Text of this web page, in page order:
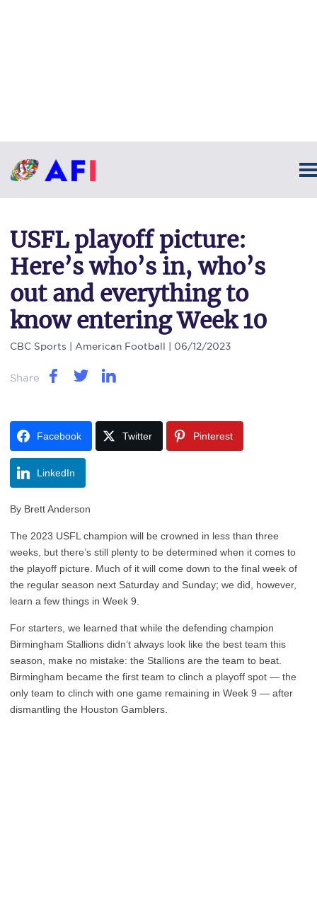
USFL playoff picture:
Here’s who’s in, who’s
out and everything to
know entering Week 10
CBC Sports | American Football | 06/12/2023
Share
Facebook Twitter Pinterest
LinkedIn
By Brett Anderson
The 2023 USFL champion will be crowned in less than three
weeks, but there’s still plenty to be determined when it comes to
the playoff picture. Much of it will come down to the final week of
the regular season next Saturday and Sunday; we did, however,
learn a few things in Week 9.
For starters, we learned that while the defending champion
Birmingham Stallions didn’t always look like the best team this
season, make no mistake: the Stallions are the team to beat.
Birmingham became the first team to clinch a playoff spot — the
only team to clinch with one game remaining in Week 9 — after
dismantling the Houston Gamblers.